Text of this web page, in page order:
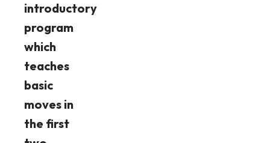
introductory
program
which
teaches
basic
moves in
the first